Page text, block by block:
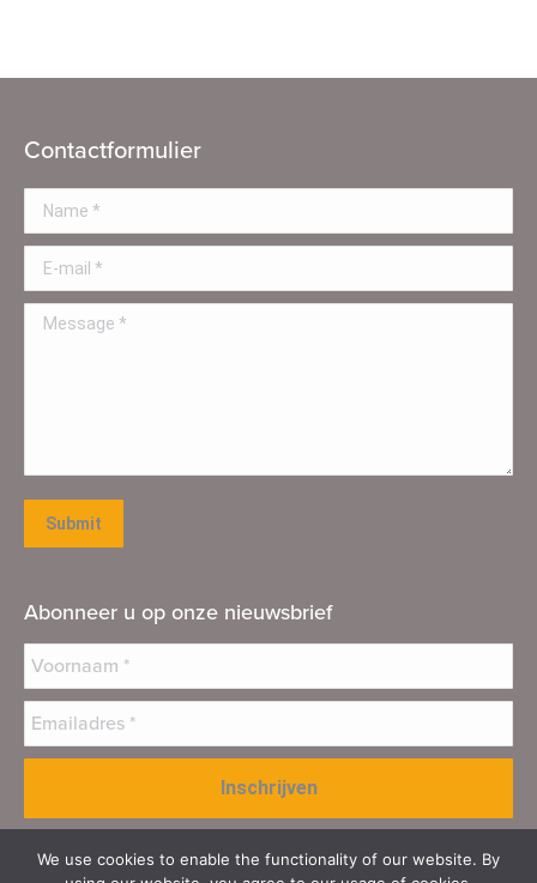
Contactformulier
Name *
E-mail *
Message *
Submit
Abonneer u op onze nieuwsbrief
We use cookies to enable the functionality of our website. By